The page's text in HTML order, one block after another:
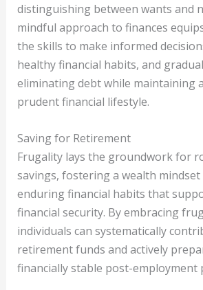
distinguishing between wants and
mindful approach to finances
the skills to make informed
healthy financial habits, and
eliminating debt while maintaining
prudent financial lifestyle.
Saving for Retirement
Frugality lays the groundwork for
savings, fostering a wealth
enduring financial habits that
financial security. By embracing
individuals can systematically
retirement funds and actively
financially stable post-employment